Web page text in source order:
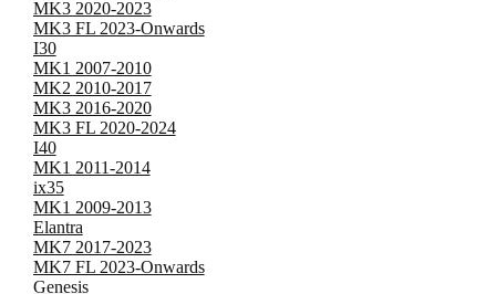
MK3 2020-2023
MK3 FL 2023-Onwards
I30
MK1 2007-2010
MK2 2010-2017
MK3 2016-2020
MK3 FL 2020-2024
I40
MK1 2011-2014
ix35
MK1 2009-2013
Elantra
MK7 2017-2023
MK7 FL 2023-Onwards
Genesis